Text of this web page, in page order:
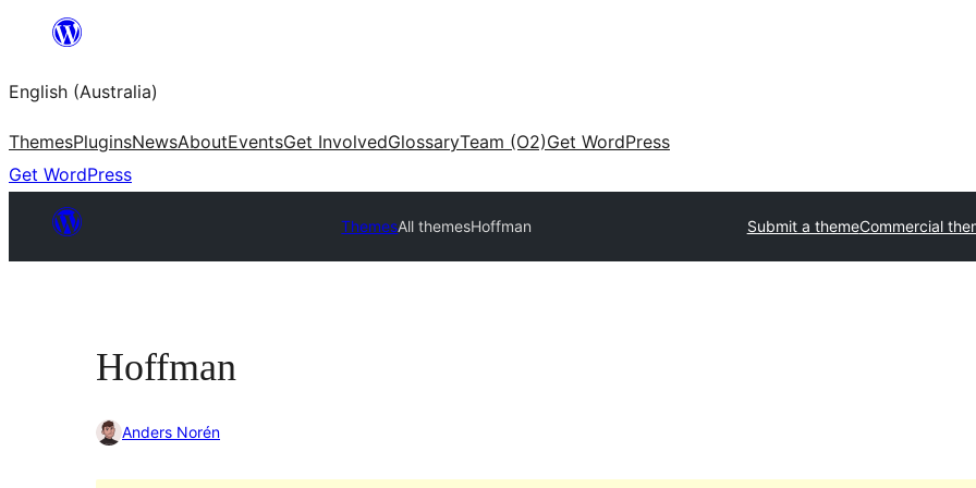
content
English (Australia)
ThemesPluginsNewsAboutEventsGet InvolvedGlossaryTeam (O2)Get WordPress
Get WordPress
ThemesAll themesHoffman Submit a themeCommercial
Hoffman
Anders Norén